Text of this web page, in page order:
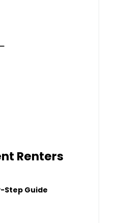
Renters
Step Guide